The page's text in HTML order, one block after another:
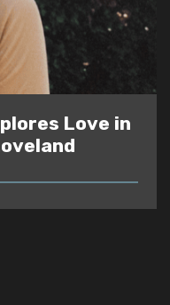
Love in